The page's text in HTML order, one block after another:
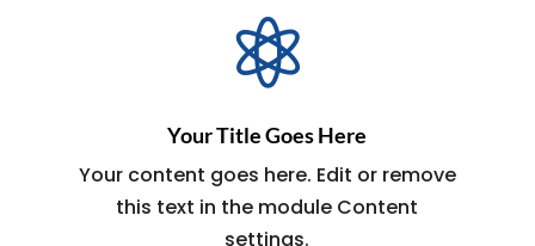

Your Title Goes Here
Your content goes here. Edit or remove
this text in the module Content
settings.